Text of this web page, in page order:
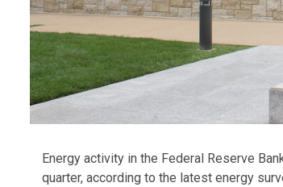
Energy activity in the Federal Reserve
quarter, according to the latest energy